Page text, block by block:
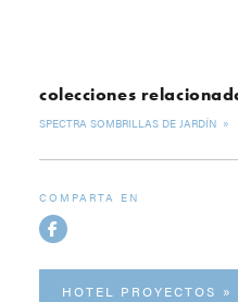
colecciones
SPECTRA SOMBRILLAS DE JARDÍN
COMPARTA EN
HOTEL PROYECTOS